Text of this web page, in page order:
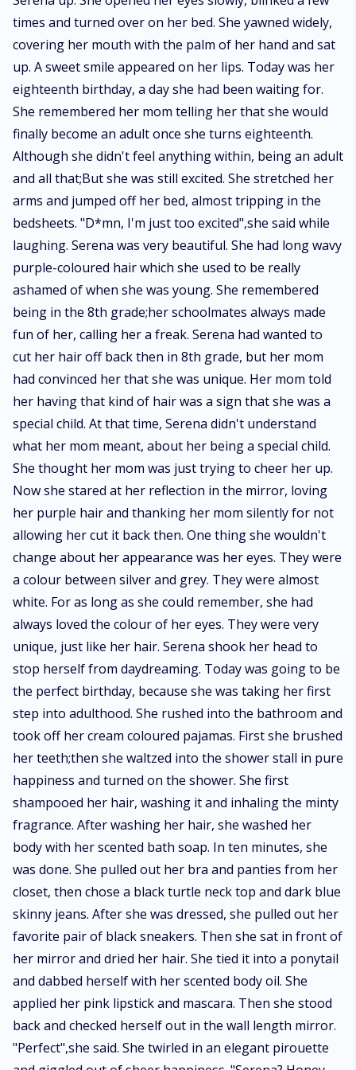
While trying to save the world and fulfil the prophecy, can she also save
her mate and her family from the clutches of the dark witches? Can she
save herself from the darkness? Can the love between the mated lovers
prevail over all obstacles?
times and turned over on her bed. She yawned widely,
covering her mouth with the palm of her hand and sat
up. A sweet smile appeared on her lips. Today was her
eighteenth birthday, a day she had been waiting for.
She remembered her mom telling her that she would
finally become an adult once she turns eighteenth.
Although she didn't feel anything within, being an adult
and all that;But she was still excited. She stretched her
arms and jumped off her bed, almost tripping in the
bedsheets. "D*mn, I'm just too excited",she said while
laughing. Serena was very beautiful. She had long wavy
purple-coloured hair which she used to be really
ashamed of when she was young. She remembered
being in the 8th grade;her schoolmates always made
fun of her, calling her a freak. Serena had wanted to
cut her hair off back then in 8th grade, but her mom
had convinced her that she was unique. Her mom told
her having that kind of hair was a sign that she was a
special child. At that time, Serena didn't understand
what her mom meant, about her being a special child.
She thought her mom was just trying to cheer her up.
Now she stared at her reflection in the mirror, loving
her purple hair and thanking her mom silently for not
allowing her cut it back then. One thing she wouldn't
change about her appearance was her eyes. They were
a colour between silver and grey. They were almost
white. For as long as she could remember, she had
always loved the colour of her eyes. They were very
unique, just like her hair. Serena shook her head to
stop herself from daydreaming. Today was going to be
the perfect birthday, because she was taking her first
step into adulthood. She rushed into the bathroom and
took off her cream coloured pajamas. First she brushed
her teeth;then she waltzed into the shower stall in pure
happiness and turned on the shower. She first
shampooed her hair, washing it and inhaling the minty
fragrance. After washing her hair, she washed her
body with her scented bath soap. In ten minutes, she
was done. She pulled out her bra and panties from her
closet, then chose a black turtle neck top and dark blue
skinny jeans. After she was dressed, she pulled out her
favorite pair of black sneakers. Then she sat in front of
her mirror and dried her hair. She tied it into a ponytail
and dabbed herself with her scented body oil. She
applied her pink lipstick and mascara. Then she stood
back and checked herself out in the wall length mirror.
"Perfect",she said. She twirled in an elegant pirouette